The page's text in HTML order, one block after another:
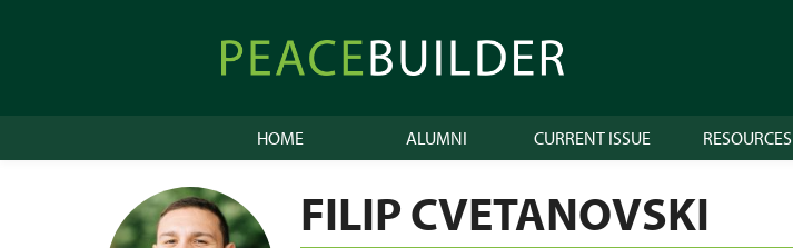
Peacebuilder
Online
HOME ALUMNI CURRENT ISSUE RESOURCES
FILIP CVETANOVSKI